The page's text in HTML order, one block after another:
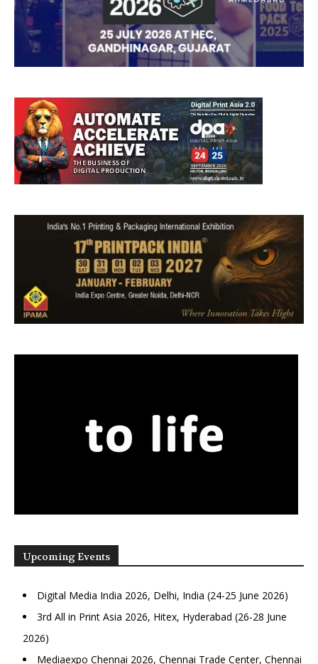
Upcoming Events
Digital Media India 2026, Delhi, India (24-25 June 2026)
3rd All in Print Asia 2026, Hitex, Hyderabad (26-28 June
2026)
Mediaexpo Chennai 2026, Chennai Trade Center, Chennai